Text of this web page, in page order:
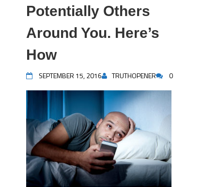
Potentially Others
Around You. Here’s
How
SEPTEMBER 15, 2016 TRUTHOPENER 0